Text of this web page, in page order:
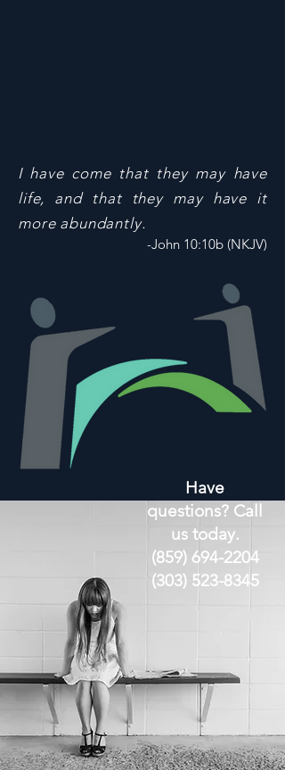
I have come that they may have
life, and that they may have it
more abundantly.
-John 10:10b (NKJV)
Have
questions? Call
us today.
(859) 694-2204
(303) 523-8345